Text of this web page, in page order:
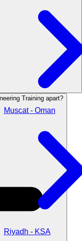
Muscat - Oman
Riyadh - KSA
Training apart?